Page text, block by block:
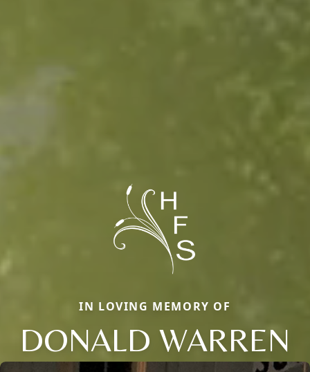
IN LOVING MEMORY OF
DONALD WARREN